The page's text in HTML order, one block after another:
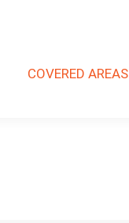
COVERED AREAS